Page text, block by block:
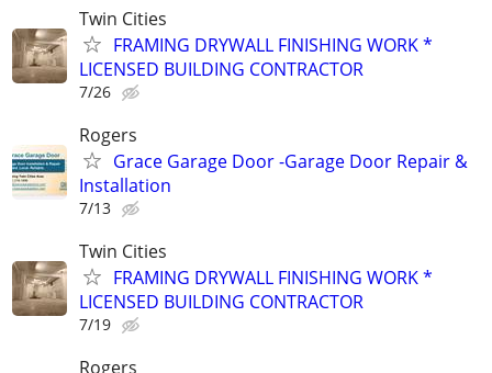
Twin Cities
FRAMING DRYWALL FINISHING WORK *
LICENSED BUILDING CONTRACTOR
7/26
Rogers
Grace Garage Door -Garage Door Repair &
Installation
7/13
Twin Cities
FRAMING DRYWALL FINISHING WORK *
LICENSED BUILDING CONTRACTOR
7/19
Rogers